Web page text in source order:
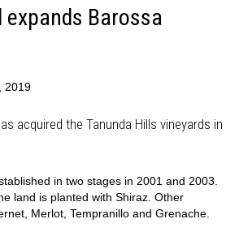
expands Barossa
2019
acquired the Tanunda Hills vineyards in
in two stages in 2001 and 2003.
land is planted with Shiraz. Other
Merlot, Tempranillo and Grenache.